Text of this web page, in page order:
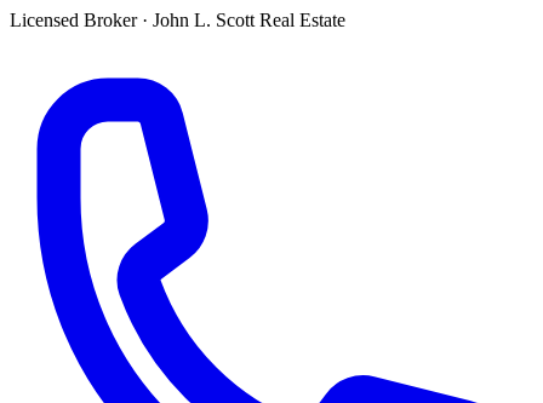
Licensed Broker· John L. Scott Real Estate